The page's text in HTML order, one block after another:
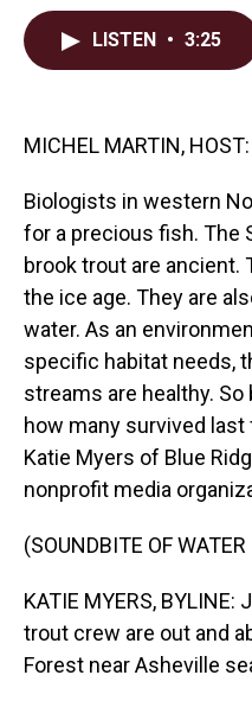
LISTEN • 3:25
MICHEL MARTIN, HOST:
Biologists in western
for a precious fish. The
brook trout are ancient.
the ice age. They are
water. As an
specific habitat needs,
streams are healthy.
how many survived
Katie Myers of Blue
nonprofit media
(SOUNDBITE OF
KATIE MYERS,
trout crew are out and
Forest near Asheville